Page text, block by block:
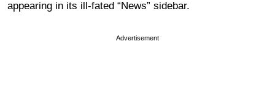
appearing in its ill-fated “News” sidebar.
Advertisement